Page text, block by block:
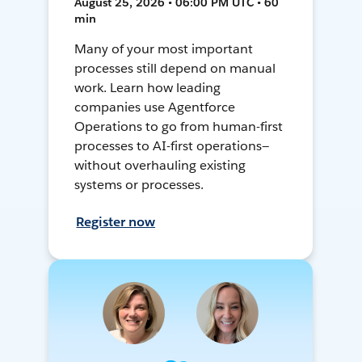
min
Many of your most important
processes still depend on manual
work. Learn how leading
companies use Agentforce
Operations to go from human-first
processes to AI-first operations—
without overhauling existing
systems or processes.
Register now